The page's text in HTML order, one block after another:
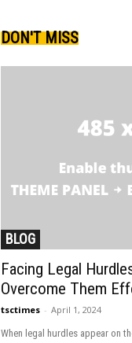
DON'T MISS
BLOG
Facing Legal
Overcome Them
tsctimes - April 1, 2024
When legal hurdles appear on